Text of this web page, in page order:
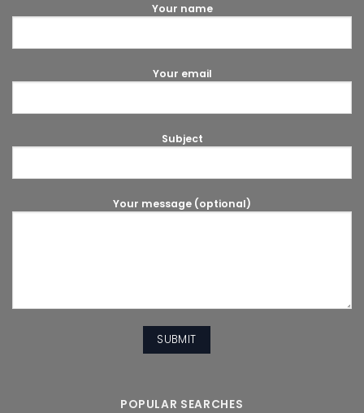
Your name
Your email
Subject
Your message (optional)
POPULAR SEARCHES